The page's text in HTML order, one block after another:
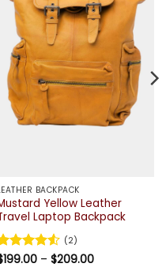
BACKPACK
Yellow Leather
Laptop Backpack
4.5
(2)
199.00 – $209.00Price